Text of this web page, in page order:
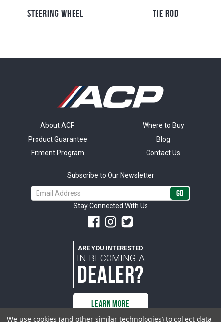
STEERING WHEEL TIE ROD
About ACP
Product Guarantee
Fitment Program
Where to Buy
Blog
Contact Us
Subscribe to Our Newsletter
Email
Address
Stay Connected With Us
ARE YOU INTERESTED
IN BECOMING A
DEALER?
LEARN MORE
We use cookies (and other similar technologies) to collect data